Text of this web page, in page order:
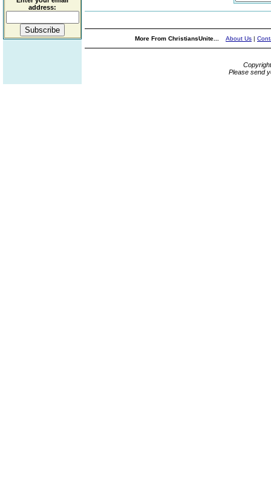
address:
More From ChristiansUnite... About Us |
Please send